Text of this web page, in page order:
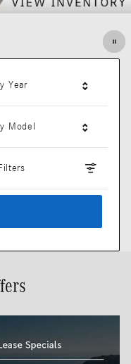
Year
Model